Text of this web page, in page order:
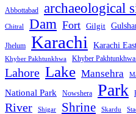
Abbottabad archaeological
Chitral Dam Fort Gilgit
Jhelum Karachi Karachi
Khyber Pakhtunkhwa
Khyber
Lahore Lake Mansehra
National Park Nowshera Park
River Shigar Shrine Skardu